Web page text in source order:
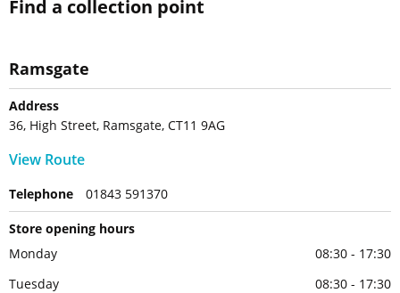
Find a collection point
Ramsgate
Address
36, High Street, Ramsgate, CT11 9AG
View Route
Telephone 01843 591370
Store opening hours
Monday
08:30 - 17:30
Tuesday
08:30 - 17:30